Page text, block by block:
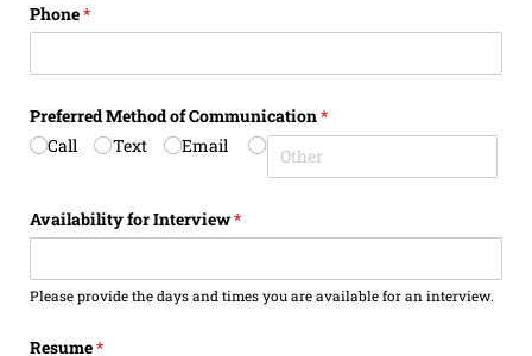
Phone*
(required)
Preferred Method of Communication*
(required)
Call
Text Email
Availability for Interview*
(required)
Please provide the days and times you are available for an interview.
Resume*
(required)